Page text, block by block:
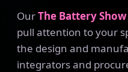
OurThe Battery
pull attention to your
the design and
integrators and